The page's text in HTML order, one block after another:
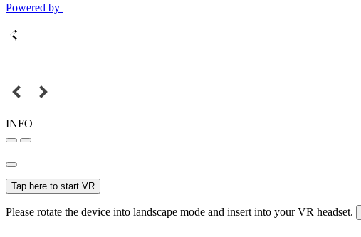
Powered by
INFO
Tap here to start VR
Please rotate the device into landscape mode and insert into your VR headset.